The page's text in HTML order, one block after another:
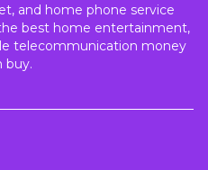
and home phone service
best home entertainment,
telecommunication money
buy.